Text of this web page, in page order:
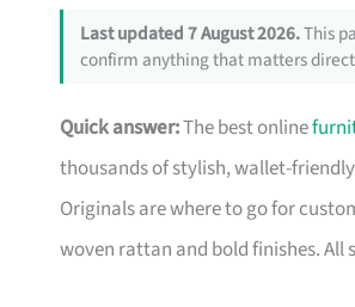
Last updated 7 August 2026.This
confirm anything that matters
Quick answer:The best online
thousands of stylish, wallet-
Originals are where to go for
woven rattan and bold finishes. All